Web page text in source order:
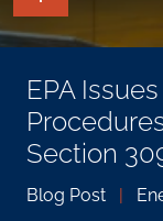
EPA
Section
Blog Post |
PAGE
TOOLS
TOGGLE
THE
SOCIAL
SHARING
TOOLS